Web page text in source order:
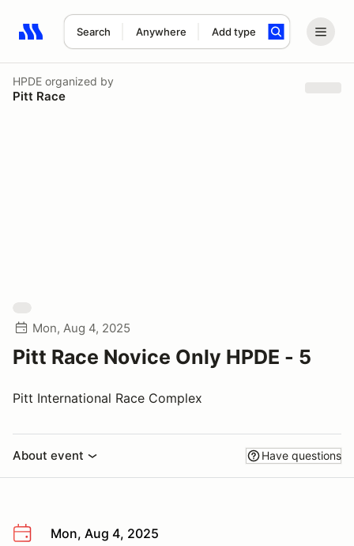
Search Anywhere Add type
Search results: No search term
HPDE organized by
Pitt Race
Mon, Aug 4, 2025
Pitt Race Novice Only HPDE - 5
Pitt International Race Complex
About event Have questions
Mon, Aug 4, 2025